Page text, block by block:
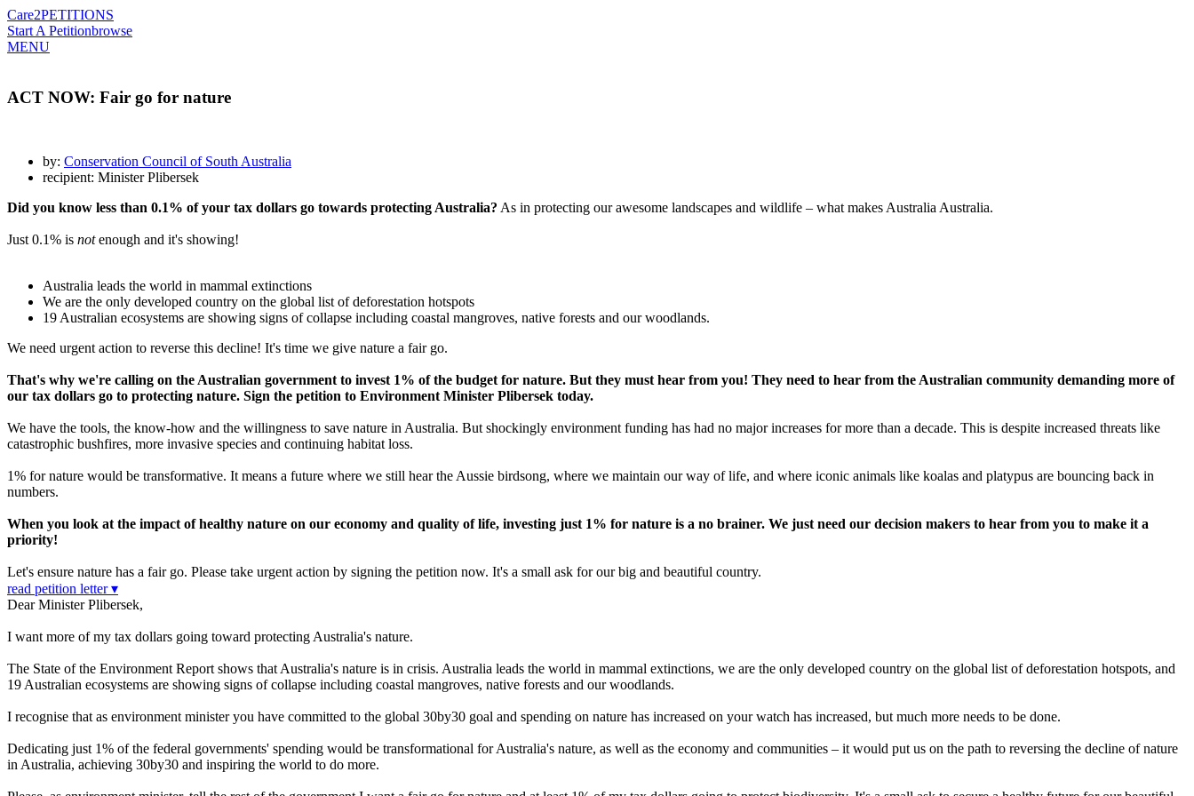
Care2PETITIONS
Start A Petitionbrowse
MENU
ACT NOW: Fair go for nature
by: Conservation Council of South Australia
recipient: Minister Plibersek
Did you know less than 0.1% of your tax dollars go towards protecting Australia? As in protecting our awesome landscapes and wildlife – what makes Australia Australia.
Just 0.1% is notenough and it's showing!
Australia leads the world in mammal extinctions
We are the only developed country on the global list of deforestation hotspots
19 Australian ecosystems are showing signs of collapse including coastal mangroves, native forests and our woodlands.
We need urgent action to reverse this decline! It's time we give nature a fair go.
That's why we're calling on the Australian government to invest 1% of the budget for nature. But they must hear from you! They need to hear from the Australian community demanding more of
our tax dollars go to protecting nature. Sign the petition to Environment Minister Plibersek today.
We have the tools, the know-how and the willingness to save nature in Australia. But shockingly environment funding has had no major increases for more than a decade. This is despite increased threats like
catastrophic bushfires, more invasive species and continuing habitat loss.
1% for nature would be transformative. It means a future where we still hear the Aussie birdsong, where we maintain our way of life, and where iconic animals like koalas and platypus are bouncing back in
numbers.
When you look at the impact of healthy nature on our economy and quality of life, investing just 1% for nature is a no brainer. We just need our decision makers to hear from you to make it a
priority!
Let's ensure nature has a fair go. Please take urgent action by signing the petition now. It's a small ask for our big and beautiful country.
read petition letter ▾
Dear Minister Plibersek,
I want more of my tax dollars going toward protecting Australia's nature.
The State of the Environment Report shows that Australia's nature is in crisis. Australia leads the world in mammal extinctions, we are the only developed country on the global list of deforestation hotspots, and
19 Australian ecosystems are showing signs of collapse including coastal mangroves, native forests and our woodlands.
I recognise that as environment minister you have committed to the global 30by30 goal and spending on nature has increased on your watch has increased, but much more needs to be done.
Dedicating just 1% of the federal governments' spending would be transformational for Australia's nature, as well as the economy and communities – it would put us on the path to reversing the decline of nature
in Australia, achieving 30by30 and inspiring the world to do more.